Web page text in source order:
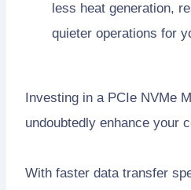
less heat generation,
quieter operations for
Investing in a PCIe NVMe
undoubtedly enhance your
With faster data transfer